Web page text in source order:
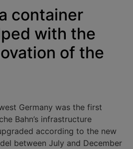
container
with the
of the
Germany was the first
Bahn’s infrastructure
according to the new
between July and December